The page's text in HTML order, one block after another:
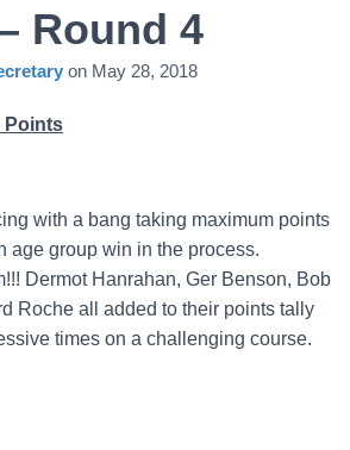
Round 4
on May 28, 2018
Points
with a bang taking maximum points
age group win in the process.
Dermot Hanrahan, Ger Benson, Bob
Roche all added to their points tally
times on a challenging course.